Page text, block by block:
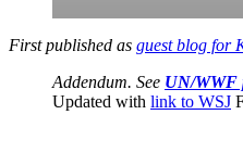
First published as guest blog for
Addendum. See UN/WWF
Updated with link to WSJ